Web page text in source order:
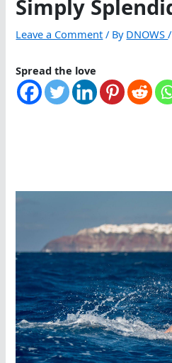
Simply
Leave a Comment / By DNOWS/
Spread the love